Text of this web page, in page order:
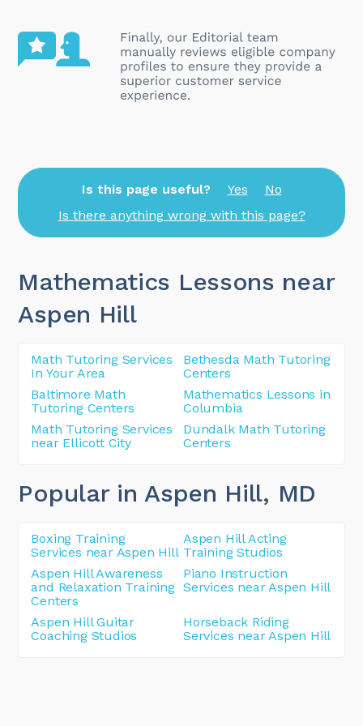
Is this page useful? Yes
No
Is there anything wrong with this page?
Mathematics Lessons near
Aspen Hill
Math Tutoring Services
In Your Area
Bethesda Math Tutoring
Centers
Baltimore Math
Tutoring Centers
Mathematics Lessons in
Columbia
Math Tutoring Services
near Ellicott City
Dundalk Math Tutoring
Centers
Popular in Aspen Hill, MD
Boxing Training
Services near Aspen Hill
Aspen Hill Acting
Training Studios
Aspen Hill Awareness
and Relaxation Training
Centers
Piano Instruction
Services near Aspen Hill
Aspen Hill Guitar
Coaching Studios
Horseback Riding
Services near Aspen Hill